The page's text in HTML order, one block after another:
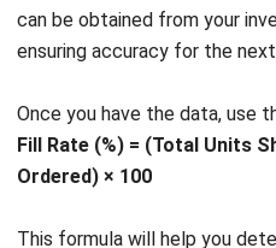
Once you have the data, use
Ordered) × 100
This formula will help you
that provides valuable